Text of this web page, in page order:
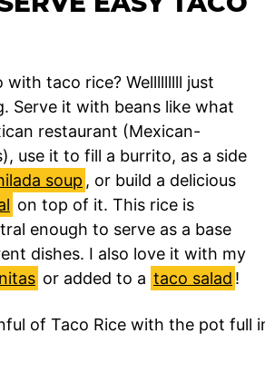
with taco rice? Welllllllll just
Serve it with beans like what
restaurant (Mexican-
use it to fill a burrito, as a side
soup , or build a delicious
on top of it. This rice is
enough to serve as a base
dishes. I also love it with my
or added to a taco salad !